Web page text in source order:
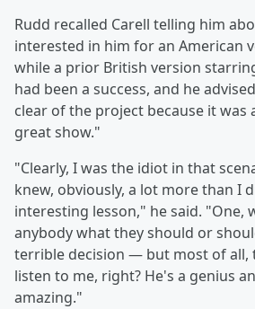
Rudd recalled Carell telling him
interested in him for an American
while a prior British version
had been a success, and he
clear of the project because it was
great show."
"Clearly, I was the idiot in that
knew, obviously, a lot more than I
interesting lesson," he said. "One,
anybody what they should or
terrible decision — but most of all,
listen to me, right? He's a genius
amazing."